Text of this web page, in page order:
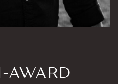
AWARD